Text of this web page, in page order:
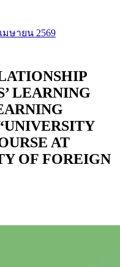
ษายน 2569
LEARNING
AT
OF FOREIGN